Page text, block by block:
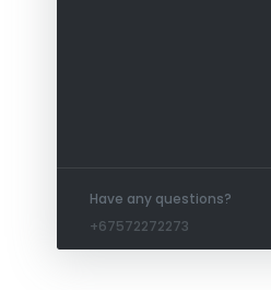
Have any questions?
+67572272273